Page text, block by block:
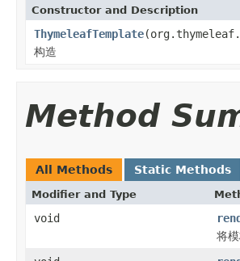
Constructor and Description
ThymeleafTemplate
构造
Method
All Methods Static Methods
Modifier and Type
void
将